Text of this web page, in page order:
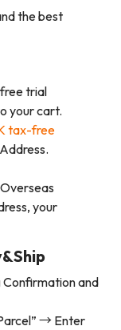
the best
trial
your cart.
tax-free
your
Confirmation and
→ Enter